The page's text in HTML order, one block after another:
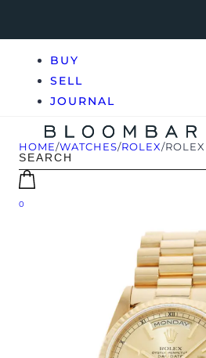
BUY
SELL
JOURNAL
0
HOME/WATCHES/ROLEX/